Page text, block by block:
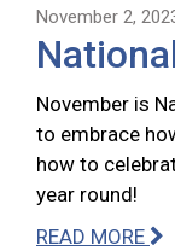
November 2,
November is
to embrace
how to
year round!
READ MORE